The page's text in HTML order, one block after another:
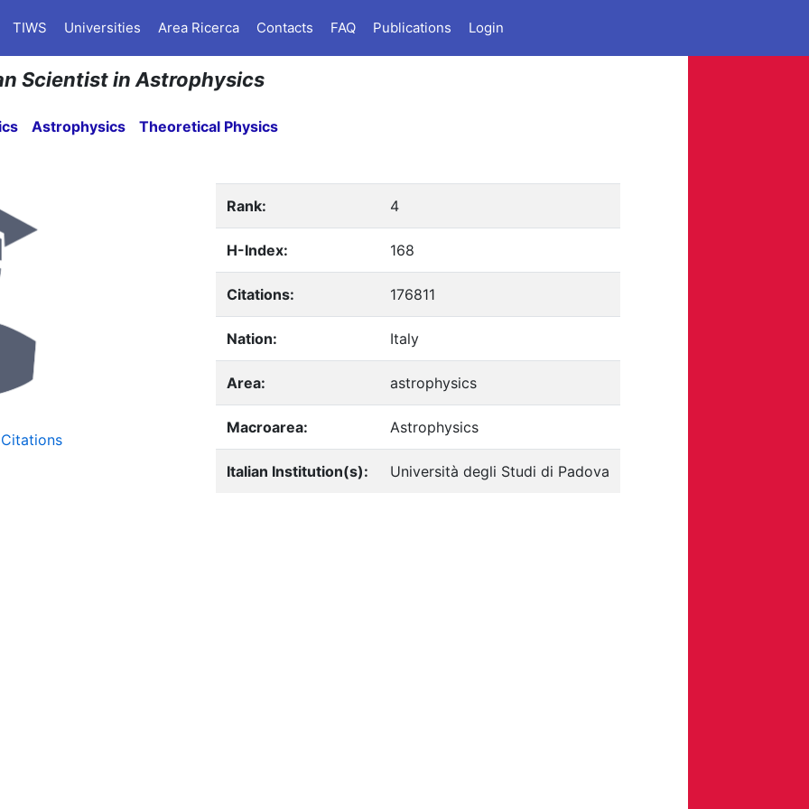
TIWS Universities Area Ricerca Contacts FAQ Publications Login
Scientist in Astrophysics
Astrophysics Theoretical Physics
Rank: 4
H-Index: 168
Citations: 176811
Nation: Italy
Area: astrophysics
Macroarea: Astrophysics
Italian Institution(s): Università degli Studi di Padova